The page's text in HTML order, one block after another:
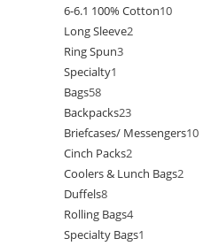
6-6.1 100% Cotton10
Long Sleeve2
Ring Spun3
Specialty1
Bags58
Backpacks23
Briefcases/ Messengers10
Cinch Packs2
Coolers & Lunch Bags2
Duffels8
Rolling Bags4
Specialty Bags1